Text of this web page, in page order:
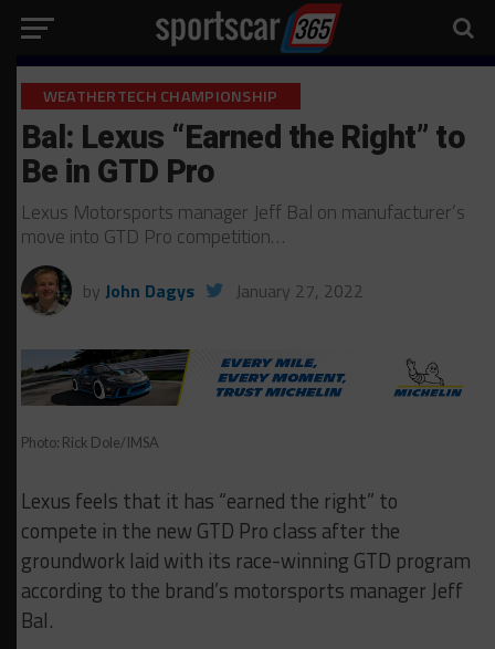
WEATHERTECH CHAMPIONSHIP
Bal: Lexus “Earned the Right” to
Be in GTD Pro
Lexus Motorsports manager Jeff Bal on manufacturer’s
move into GTD Pro competition…
by John Dagys January 27, 2022
Photo: Rick Dole/IMSA
Lexus feels that it has “earned the right” to
compete in the new GTD Pro class after the
groundwork laid with its race-winning GTD program
according to the brand’s motorsports manager Jeff
Bal.